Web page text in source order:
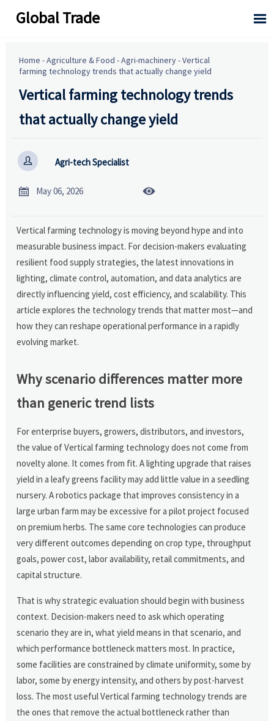
Global Trade 
Home -Agriculture & Food -Agri-machinery-Vertical
farming technology trends that actually change yield
Vertical farming technology trends
that actually change yield
 Agri-tech Specialist
 May 06, 2026 
Vertical farming technology is moving beyond hype and into
measurable business impact. For decision-makers evaluating
resilient food supply strategies, the latest innovations in
lighting, climate control, automation, and data analytics are
directly influencing yield, cost efficiency, and scalability. This
article explores the technology trends that matter most—and
how they can reshape operational performance in a rapidly
evolving market.
Why scenario differences matter more
than generic trend lists
For enterprise buyers, growers, distributors, and investors,
the value of Vertical farming technology does not come from
novelty alone. It comes from fit. A lighting upgrade that raises
yield in a leafy greens facility may add little value in a seedling
nursery. A robotics package that improves consistency in a
large urban farm may be excessive for a pilot project focused
on premium herbs. The same core technologies can produce
very different outcomes depending on crop type, throughput
goals, power cost, labor availability, retail commitments, and
capital structure.
That is why strategic evaluation should begin with business
context. Decision-makers need to ask which operating
scenario they are in, what yield means in that scenario, and
which performance bottleneck matters most. In practice,
some facilities are constrained by climate uniformity, some by
labor, some by energy intensity, and others by post-harvest
loss. The most useful Vertical farming technology trends are
the ones that remove the actual bottleneck rather than